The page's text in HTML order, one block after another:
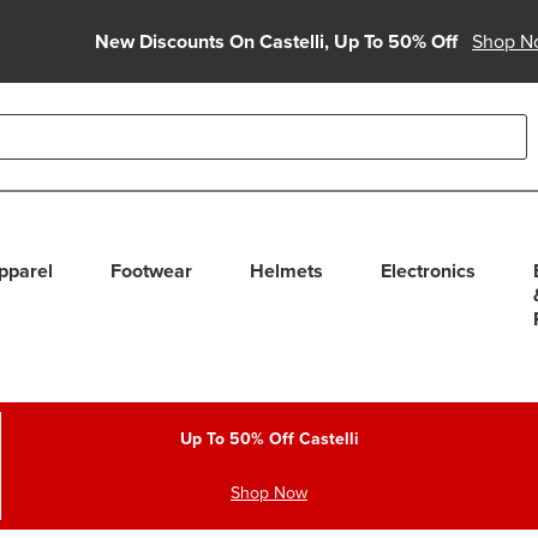
New Discounts On Castelli, Up To 50% Off Shop
use up and down arrows to review and enter to select.
Footwear Helmets Electronics
Up To 50% Off Castelli
Shop Now